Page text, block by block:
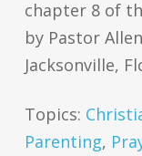
chapter 8 of
by Pastor
Jacksonville,
Topics:
Parenting,